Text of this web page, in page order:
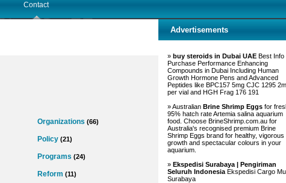
Contact
Organizations (66)
Policy (21)
Programs (24)
Reform (11)
Advertisements
» buy steroids in Dubai UAE Best Info
Purchase Performance Enhancing
Compounds in Dubai Including Human
Growth Hormone Pens and Advanced
Peptides like BPC157 5mg CJC 1295
per vial and HGH Frag 176 191
» Australian Brine Shrimp Eggs for
95% hatch rate Artemia salina aquarium
food. Choose BrineShrimp.com.au for
Australia's recognised premium Brine
Shrimp Eggs brand for healthy, vigorous
growth and spectacular colours in your
aquarium.
» Ekspedisi Surabaya | Pengiriman
Seluruh Indonesia Ekspedisi Cargo
Surabaya